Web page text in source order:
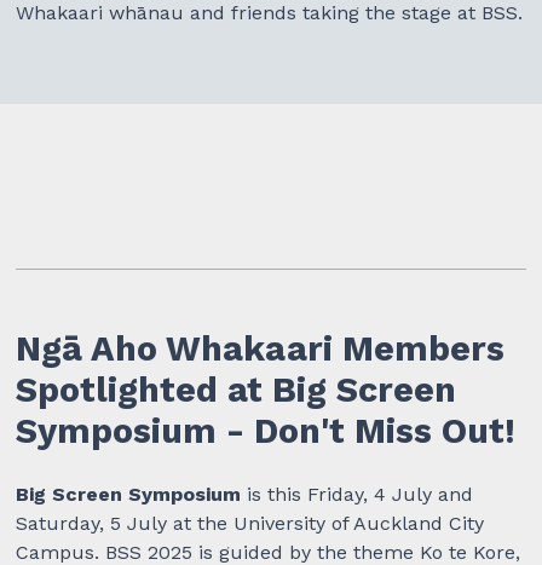
Whakaari whānau and friends taking the stage at BSS.
Ngā Aho Whakaari Members
Spotlighted at Big Screen
Symposium - Don't Miss Out!
Big Screen Symposium is this Friday, 4 July and
Saturday, 5 July at the University of Auckland City
Campus. BSS 2025 is guided by the theme Ko te Kore,